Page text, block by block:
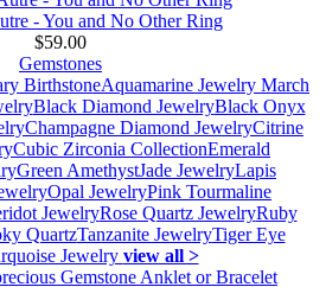
- You and No Other Ring
$59.00
Gemstones
BirthstoneAquamarine Jewelry March
Black Diamond JewelryBlack Onyx
Champagne Diamond JewelryCitrine
Cubic Zirconia CollectionEmerald
Green AmethystJade JewelryLapis
Opal JewelryPink Tourmaline
JewelryRose Quartz JewelryRuby
QuartzTanzanite JewelryTiger Eye
Jewelry view all >